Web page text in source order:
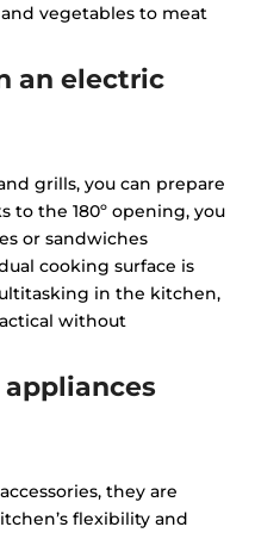
vegetables to meat
an electric
grills, you can prepare
to the 180º opening, you
or sandwiches
cooking surface is
in the kitchen,
without
they are
flexibility and